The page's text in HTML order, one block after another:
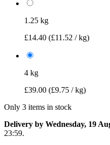
1.25 kg
£14.40 (£11.52 / kg)
4 kg
£39.00 (£9.75 / kg)
Only 3 items in stock
Delivery by Wednesday, 19
23:59.